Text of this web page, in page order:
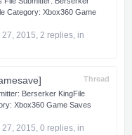
Category: Xbox360 Game
27, 2015, 2 replies, in
Thread
Berserker KingFile
Xbox360 Game Saves
27, 2015, 0 replies, in